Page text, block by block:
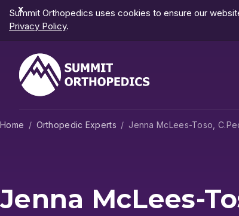
Dismiss
Notification
Summit Orthopedics uses cookies to ensure our
Privacy Policy.
Home Orthopedic Experts Jenna McLees-Toso,
Jenna McLees-